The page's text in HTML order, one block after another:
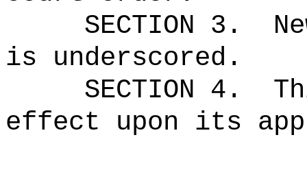
SECTION 3.
is underscored.
SECTION 4.
effect upon its